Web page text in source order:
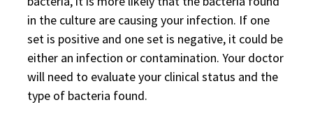
in the culture are causing your infection. If one
set is positive and one set is negative, it could be
either an infection or contamination. Your doctor
will need to evaluate your clinical status and the
type of bacteria found.